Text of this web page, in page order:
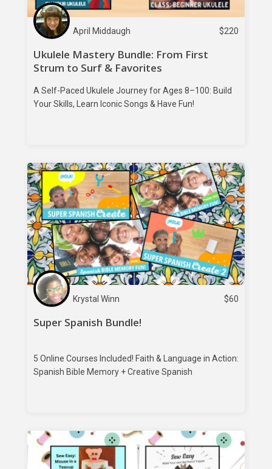
April Middaugh $220
Ukulele Mastery Bundle: From First
Strum to Surf & Favorites
A Self-Paced Ukulele Journey for Ages 8–100: Build
Your Skills, Learn Iconic Songs & Have Fun!
Krystal Winn $60
Super Spanish Bundle!
5 Online Courses Included! Faith & Language in Action:
Spanish Bible Memory + Creative Spanish